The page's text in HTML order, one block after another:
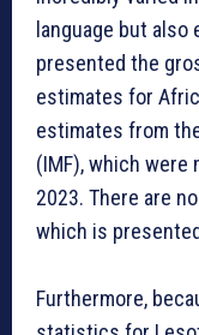
language but
presented the
estimates for
estimates from
(IMF), which
2023. There are
which is
Furthermore,